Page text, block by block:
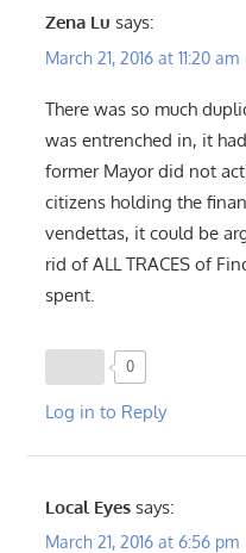
Zena Lu says:
March 21, 2016 at 11:20 am
There was so much
was entrenched in, it
former Mayor did not
citizens holding the
vendettas, it could be
rid of ALL TRACES of
spent.
0
Log in to Reply
Local Eyes says:
March 21, 2016 at 6:56 pm